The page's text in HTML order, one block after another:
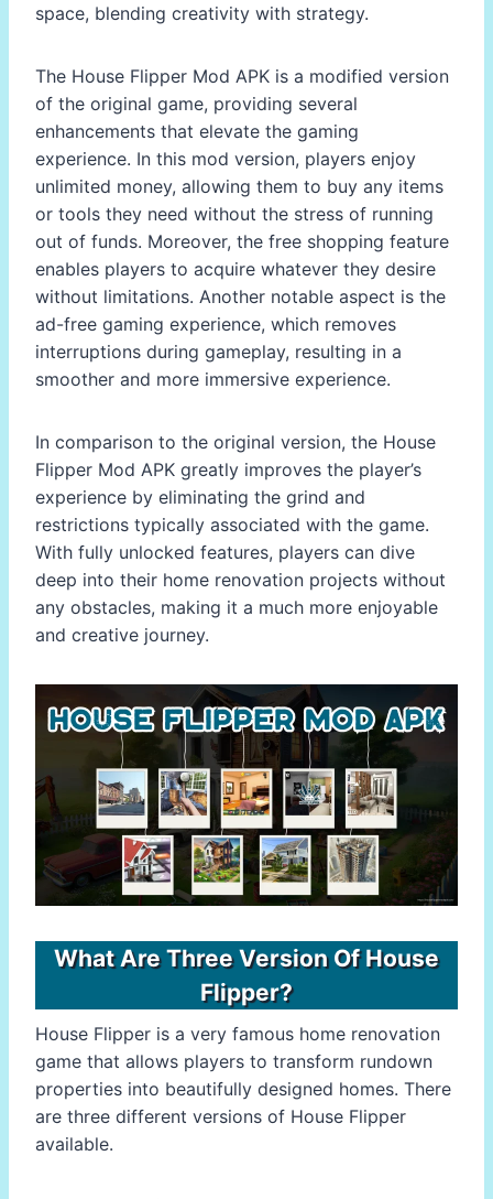
space, blending creativity with strategy.
The House Flipper Mod APK is a modified version
of the original game, providing several
enhancements that elevate the gaming
experience. In this mod version, players enjoy
unlimited money, allowing them to buy any items
or tools they need without the stress of running
out of funds. Moreover, the free shopping feature
enables players to acquire whatever they desire
without limitations. Another notable aspect is the
ad-free gaming experience, which removes
interruptions during gameplay, resulting in a
smoother and more immersive experience.
In comparison to the original version, the House
Flipper Mod APK greatly improves the player’s
experience by eliminating the grind and
restrictions typically associated with the game.
With fully unlocked features, players can dive
deep into their home renovation projects without
any obstacles, making it a much more enjoyable
and creative journey.
What Are Three Version Of House
Flipper?
House Flipper is a very famous home renovation
game that allows players to transform rundown
properties into beautifully designed homes. There
are three different versions of House Flipper
available.